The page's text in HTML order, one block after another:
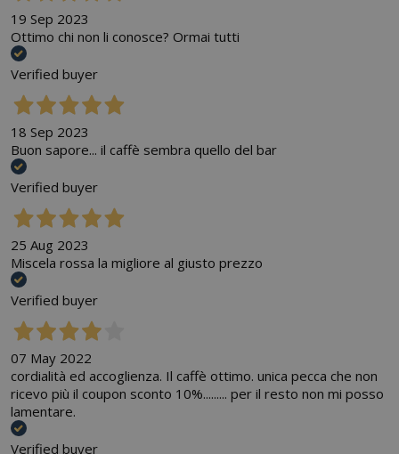
19 Sep 2023
Ottimo chi non li conosce? Ormai tutti
Verified buyer
18 Sep 2023
Buon sapore... il caffè sembra quello del bar
Verified buyer
25 Aug 2023
Miscela rossa la migliore al giusto prezzo
Verified buyer
07 May 2022
cordialità ed accoglienza. Il caffè ottimo. unica pecca che non
ricevo più il coupon sconto 10%......... per il resto non mi posso
lamentare.
Verified buyer